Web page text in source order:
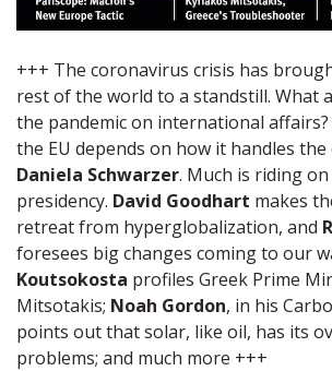
+++ The coronavirus crisis has
rest of the world to a standstill. What
the pandemic on international
the EU depends on how it handles the
Daniela Schwarzer. Much is riding
presidency. David Goodhart makes
retreat from hyperglobalization, and
foresees big changes coming to our
Koutsokosta profiles Greek Prime
Mitsotakis; Noah Gordon, in his
points out that solar, like oil, has its
problems; and much more +++